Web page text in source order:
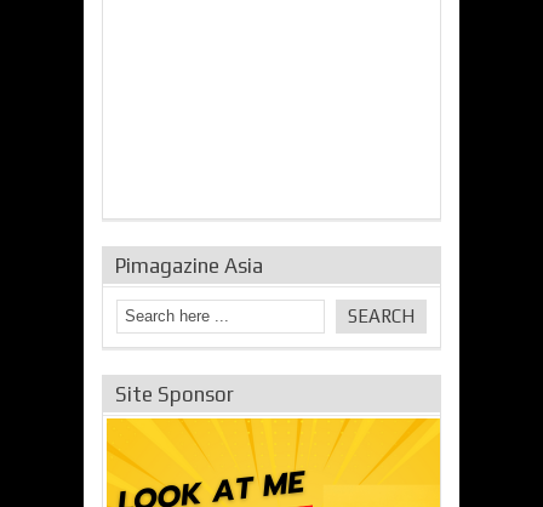
Pimagazine Asia
Site Sponsor